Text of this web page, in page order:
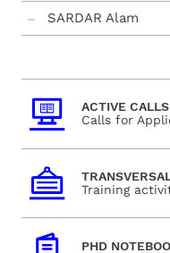
SARDAR Alam
ACTIVE CALLS
Calls for
Training
PHD